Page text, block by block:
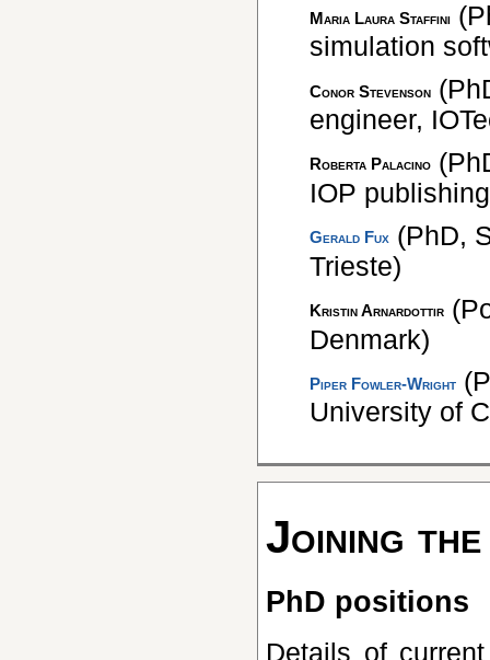
Maria Laura Staffini
simulation
Conor Stevenson
engineer,
Roberta Palacino
IOP
Gerald Fux (PhD,
Trieste)
Kristin Arnardottir
Denmark)
Piper Fowler-Wright
University of
Joining
PhD positions
Details of current PhD projects for which I hope to recruit